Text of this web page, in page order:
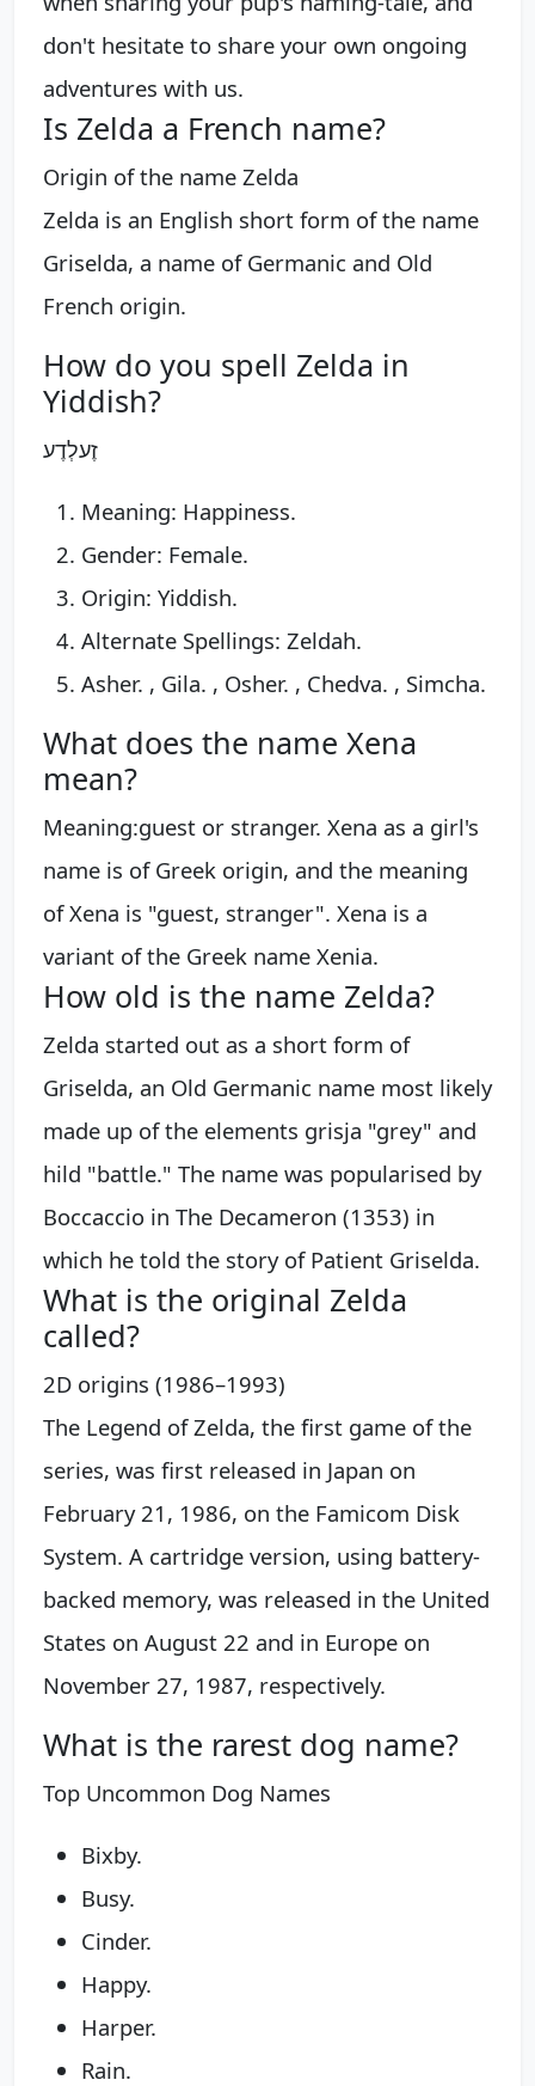
don't hesitate to share your own ongoing
adventures with us.
Is Zelda a French name?
Origin of the name Zelda
Zelda is an English short form of the name
Griselda, a name of Germanic and Old
French origin.
How do you spell Zelda in
Yiddish?
זֶעלְדֶע
Meaning: Happiness.
Gender: Female.
Origin: Yiddish.
Alternate Spellings: Zeldah.
Asher. , Gila. , Osher. , Chedva. , Simcha.
What does the name Xena
mean?
Meaning:guest or stranger. Xena as a girl's
name is of Greek origin, and the meaning
of Xena is "guest, stranger". Xena is a
variant of the Greek name Xenia.
How old is the name Zelda?
Zelda started out as a short form of
Griselda, an Old Germanic name most likely
made up of the elements grisja "grey" and
hild "battle." The name was popularised by
Boccaccio in The Decameron (1353) in
which he told the story of Patient Griselda.
What is the original Zelda
called?
2D origins (1986–1993)
The Legend of Zelda, the first game of the
series, was first released in Japan on
February 21, 1986, on the Famicom Disk
System. A cartridge version, using battery-
backed memory, was released in the United
States on August 22 and in Europe on
November 27, 1987, respectively.
What is the rarest dog name?
Top Uncommon Dog Names
Bixby.
Busy.
Cinder.
Happy.
Harper.
Rain.